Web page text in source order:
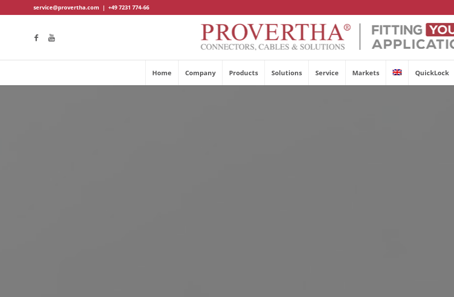
service@provertha.com | +49 7231 774-66
Home Company Products Solutions Service Markets QuickLock